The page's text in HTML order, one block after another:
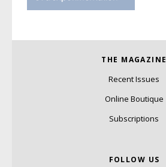
THE MAGAZINE
Recent Issues
Online Boutique
Subscriptions
FOLLOW US